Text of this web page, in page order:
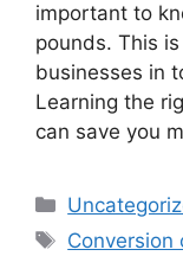
important to
pounds. This
businesses in
Learning the
can save you
Categories
Tags
Conversion